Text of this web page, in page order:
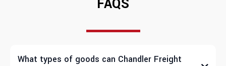
FAQS
What types of goods can Chandler Freight